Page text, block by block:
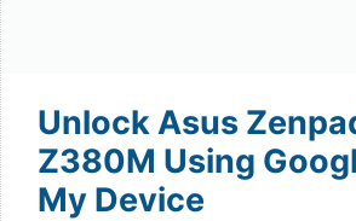
Unlock Asus
Z380M Using
My Device